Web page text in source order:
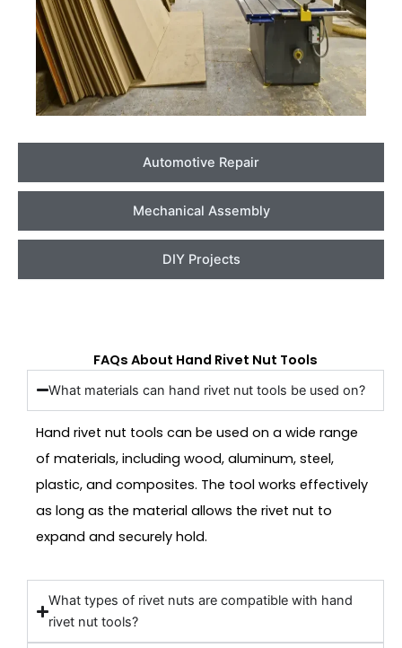
Automotive Repair
Mechanical Assembly
DIY Projects
FAQs About Hand Rivet Nut Tools
What materials can hand rivet nut tools be used on?
Hand rivet nut tools can be used on a wide range
of materials, including wood, aluminum, steel,
plastic, and composites. The tool works effectively
as long as the material allows the rivet nut to
expand and securely hold.
What types of rivet nuts are compatible with hand
rivet nut tools?